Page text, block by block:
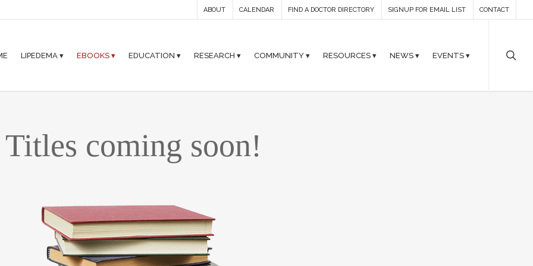
ABOUT CALENDAR FIND A DOCTOR DIRECTORY SIGNUP FOR EMAIL LIST CONTACT
LIPEDEMA ▾ EBOOKS ▾ EDUCATION ▾ RESEARCH ▾ COMMUNITY ▾ RESOURCES ▾ NEWS ▾ EVENTS ▾
Titles coming soon!